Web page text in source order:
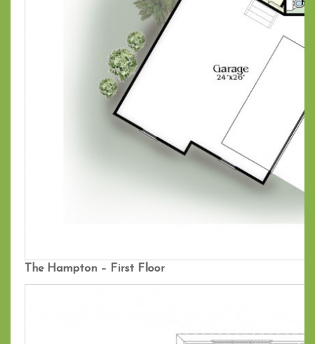
The Hampton – First Floor